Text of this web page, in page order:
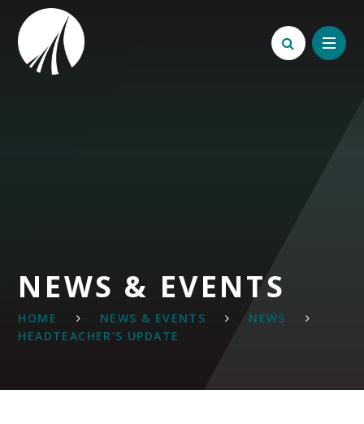
Skip to content ↓
NEWS & EVENTS
HOME NEWS & EVENTS
NEWS
HEADTEACHER'S UPDATE